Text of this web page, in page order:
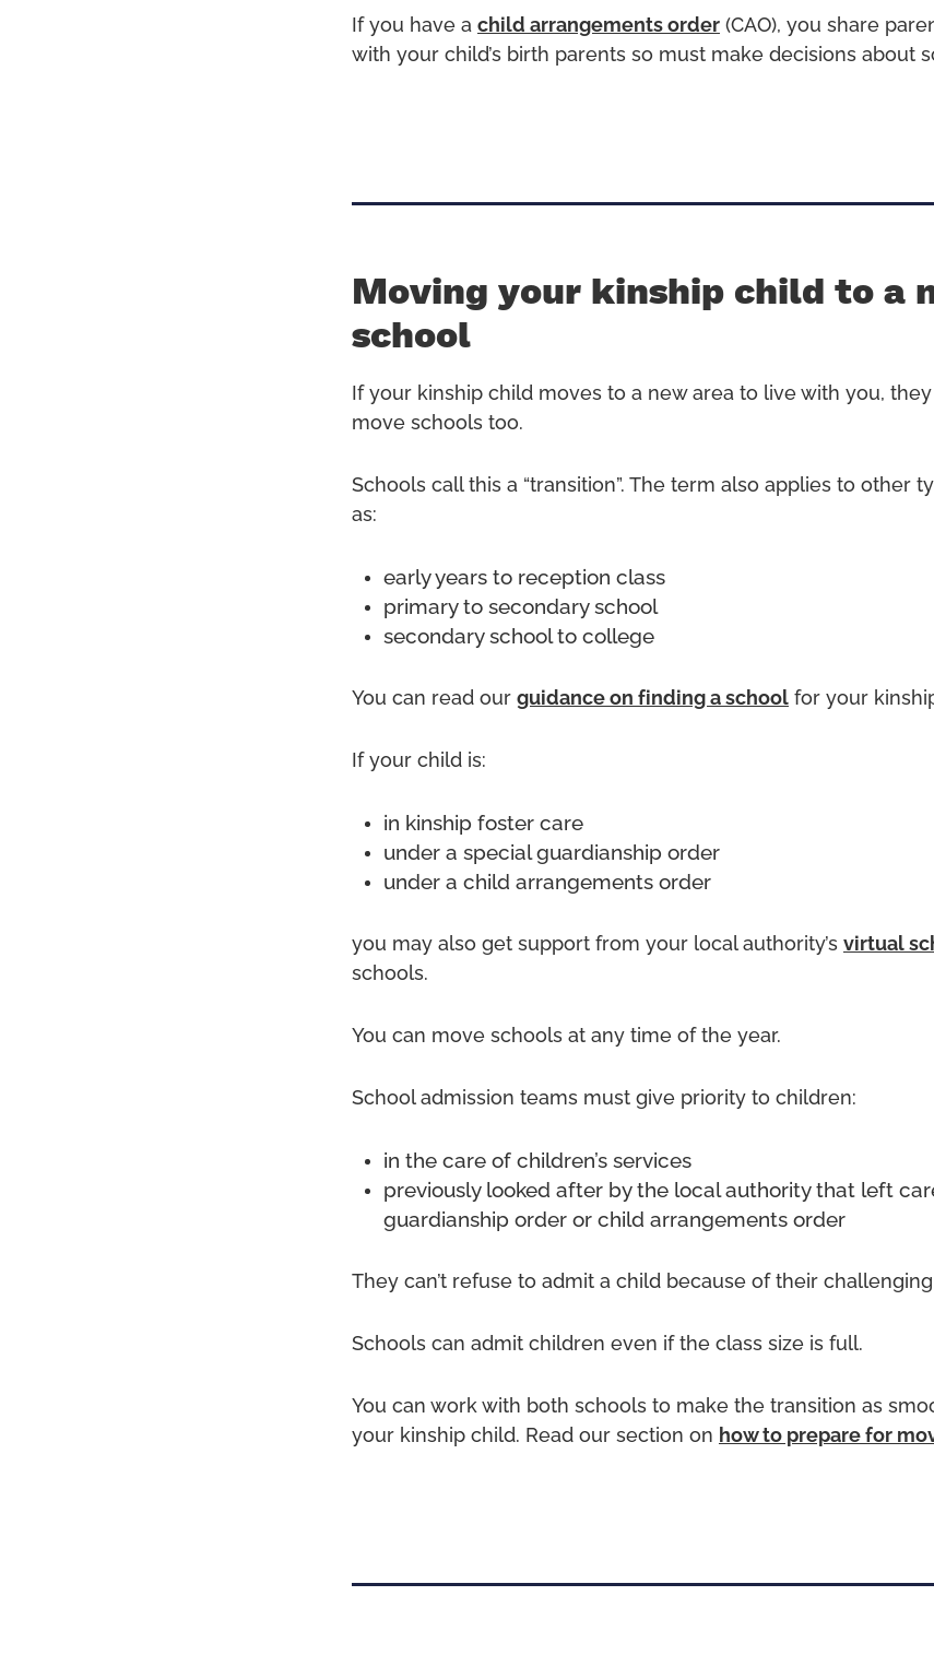
If you have a child arrangements order(CAO), you share
with your child’s birth parents so must make decisions about
Moving your kinship child to a
school
If your kinship child moves to a new area to live with you,
move schools too.
Schools call this a “transition”. The term also applies to other
as:
early years to reception class
primary to secondary school
secondary school to college
You can read our guidance on finding a schoolfor your
If your child is:
in kinship foster care
under a special guardianship order
under a child arrangements order
you may also get support from your local authority’s virtual
schools.
You can move schools at any time of the year.
School admission teams must give priority to children:
in the care of children’s services
previously looked after by the local authority that left
guardianship order or child arrangements order
They can’t refuse to admit a child because of their
Schools can admit children even if the class size is full.
You can work with both schools to make the transition as
your kinship child. Read our section on how to prepare for